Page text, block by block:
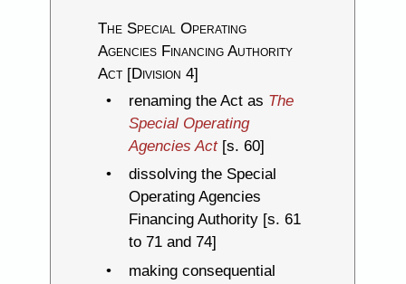
The Special Operating
Agencies Financing Authority
Act [Division 4]
renaming the Act as The
Special Operating
Agencies Act[s. 60]
dissolving the Special
Operating Agencies
Financing Authority [s. 61
to 71 and 74]
making consequential